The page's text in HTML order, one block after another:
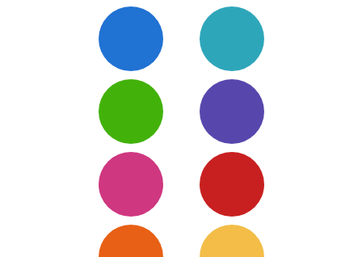
Blue 3
Teal 3
Green 3 Purple 3
Magenta
3
Red 3
Orange 3 Yellow 3